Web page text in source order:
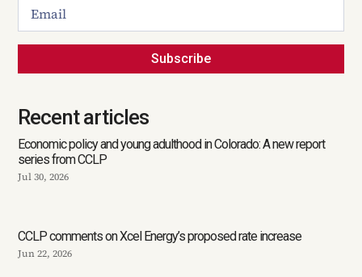
Subscribe
Recent articles
Economic policy and young adulthood in Colorado: A new report
series from CCLP
Jul 30, 2026
CCLP comments on Xcel Energy’s proposed rate increase
Jun 22, 2026